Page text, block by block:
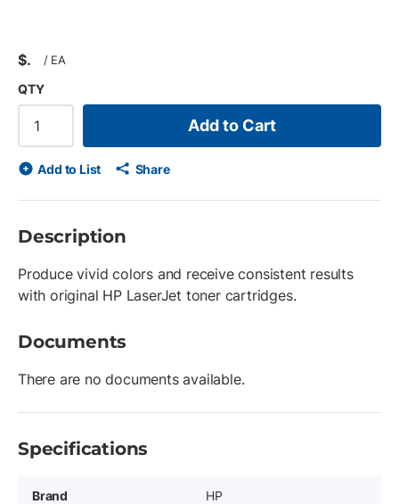
$ / EA
QTY
Add to Cart
Add to List Share
Description
Produce vivid colors and receive consistent results
with original HP LaserJet toner cartridges.
Documents
There are no documents available.
Specifications
Brand HP